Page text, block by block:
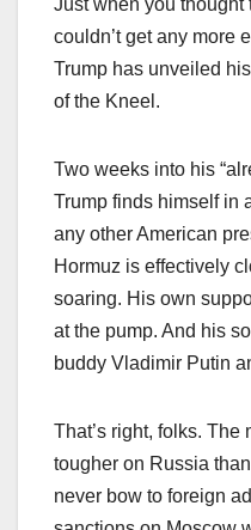
Just when you thought
couldn’t get any more
Trump has unveiled
of the Kneel.
Two weeks into his
Trump finds himself in
any other American
Hormuz is effectively
soaring. His own
at the pump. And his
buddy Vladimir Putin
That’s right, folks.
tougher on Russia
never bow to foreign